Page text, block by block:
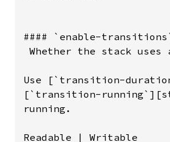
#### `enable-
Whether the stack
Use [`transition-
[`transition-
running.
Readable | Writable